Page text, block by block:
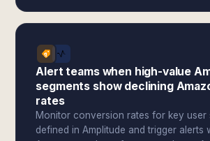
Alert teams when high-value
segments show declining
rates
Monitor conversion rates for key user
defined in Amplitude and trigger alerts